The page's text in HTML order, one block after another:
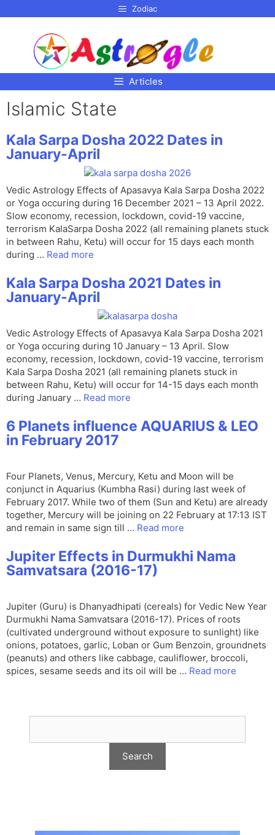
Zodiac
Articles
Islamic State
Kala Sarpa Dosha 2022 Dates in
January-April
Vedic Astrology Effects of Apasavya Kala Sarpa Dosha 2022
or Yoga occuring during 16 December 2021 – 13 April 2022.
Slow economy, recession, lockdown, covid-19 vaccine,
terrorism KalaSarpa Dosha 2022 (all remaining planets stuck
in between Rahu, Ketu) will occur for 15 days each month
during … Read more
Kala Sarpa Dosha 2021 Dates in
January-April
Vedic Astrology Effects of Apasavya Kala Sarpa Dosha 2021
or Yoga occuring during 10 January – 13 April. Slow
economy, recession, lockdown, covid-19 vaccine, terrorism
Kala Sarpa Dosha 2021 (all remaining planets stuck in
between Rahu, Ketu) will occur for 14-15 days each month
during January … Read more
6 Planets influence AQUARIUS & LEO
in February 2017
Four Planets, Venus, Mercury, Ketu and Moon will be
conjunct in Aquarius (Kumbha Rasi) during last week of
February 2017. While two of them (Sun and Ketu) are already
together, Mercury will be joining on 22 February at 17:13 IST
and remain in same sign till … Read more
Jupiter Effects in Durmukhi Nama
Samvatsara (2016-17)
Jupiter (Guru) is Dhanyadhipati (cereals) for Vedic New Year
Durmukhi Nama Samvatsara (2016-17). Prices of roots
(cultivated underground without exposure to sunlight) like
onions, potatoes, garlic, Loban or Gum Benzoin, groundnets
(peanuts) and others like cabbage, cauliflower, broccoli,
spices, sesame seeds and its oil will be … Read more